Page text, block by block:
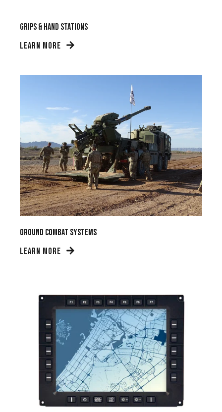
Grips & Hand Stations
LEARN MORE
Ground Combat Systems
LEARN MORE